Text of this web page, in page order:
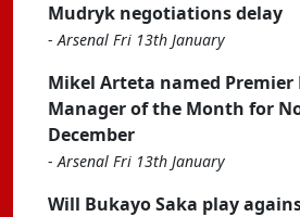
Mudryk negotiations delay
-Arsenal Fri 13th January
Mikel Arteta named Premier
Manager of the Month for
December
-Arsenal Fri 13th January
Will Bukayo Saka play